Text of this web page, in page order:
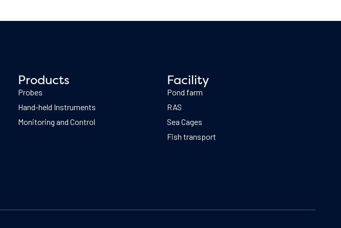
Products
Probes
Hand-held Instruments
Monitoring and Control
Facility
Pond farm
RAS
Sea Cages
Fish transport